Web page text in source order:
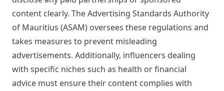
content clearly. The Advertising Standards Authority
of Mauritius (ASAM) oversees these regulations and
takes measures to prevent misleading
advertisements. Additionally, influencers dealing
with specific niches such as health or financial
advice must ensure their content complies with